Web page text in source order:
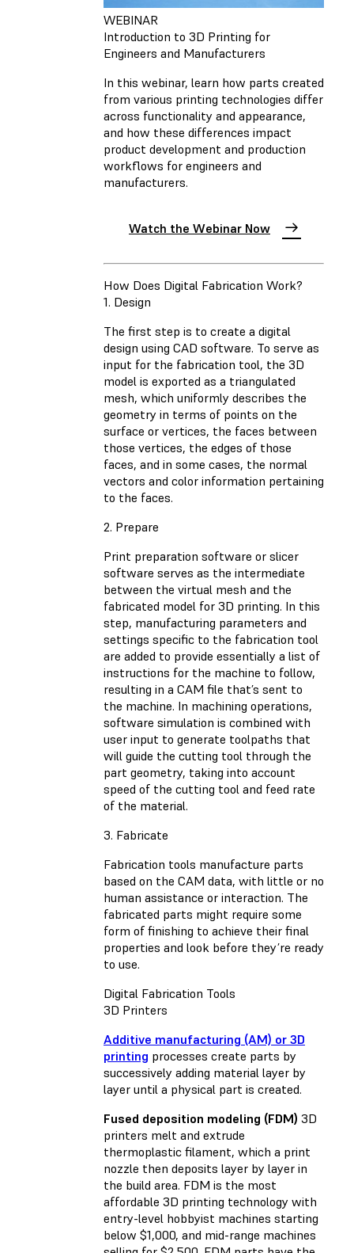
WEBINAR
Introduction to 3D Printing for
Engineers and Manufacturers
In this webinar, learn how parts created
from various printing technologies differ
across functionality and appearance,
and how these differences impact
product development and production
workflows for engineers and
manufacturers.
Watch the Webinar Now
How Does Digital Fabrication Work?
1. Design
The first step is to create a digital
design using CAD software. To serve as
input for the fabrication tool, the 3D
model is exported as a triangulated
mesh, which uniformly describes the
geometry in terms of points on the
surface or vertices, the faces between
those vertices, the edges of those
faces, and in some cases, the normal
vectors and color information pertaining
to the faces.
2. Prepare
Print preparation software or slicer
software serves as the intermediate
between the virtual mesh and the
fabricated model for 3D printing. In this
step, manufacturing parameters and
settings specific to the fabrication tool
are added to provide essentially a list of
instructions for the machine to follow,
resulting in a CAM file that’s sent to
the machine. In machining operations,
software simulation is combined with
user input to generate toolpaths that
will guide the cutting tool through the
part geometry, taking into account
speed of the cutting tool and feed rate
of the material.
3. Fabricate
Fabrication tools manufacture parts
based on the CAM data, with little or no
human assistance or interaction. The
fabricated parts might require some
form of finishing to achieve their final
properties and look before they’re ready
to use.
Digital Fabrication Tools
3D Printers
Additive manufacturing (AM) or 3D
printing processes create parts by
successively adding material layer by
layer until a physical part is created.
Fused deposition modeling (FDM) 3D
printers melt and extrude
thermoplastic filament, which a print
nozzle then deposits layer by layer in
the build area. FDM is the most
affordable 3D printing technology with
entry-level hobbyist machines starting
below $1,000, and mid-range machines